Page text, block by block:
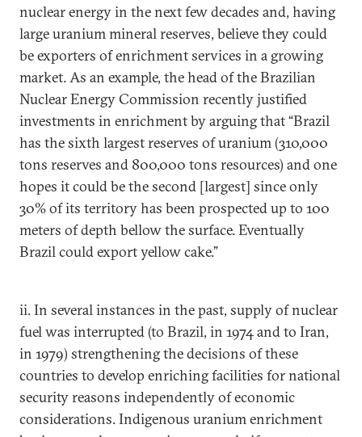
nuclear energy in the next few decades and, having
large uranium mineral reserves, believe they could
be exporters of enrichment services in a growing
market. As an example, the head of the Brazilian
Nuclear Energy Commission recently justified
investments in enrichment by arguing that “Brazil
has the sixth largest reserves of uranium (310,000
tons reserves and 800,000 tons resources) and one
hopes it could be the second [largest] since only
30% of its territory has been prospected up to 100
meters of depth bellow the surface. Eventually
Brazil could export yellow cake.”
ii. In several instances in the past, supply of nuclear
fuel was interrupted (to Brazil, in 1974 and to Iran,
in 1979) strengthening the decisions of these
countries to develop enriching facilities for national
security reasons independently of economic
considerations. Indigenous uranium enrichment